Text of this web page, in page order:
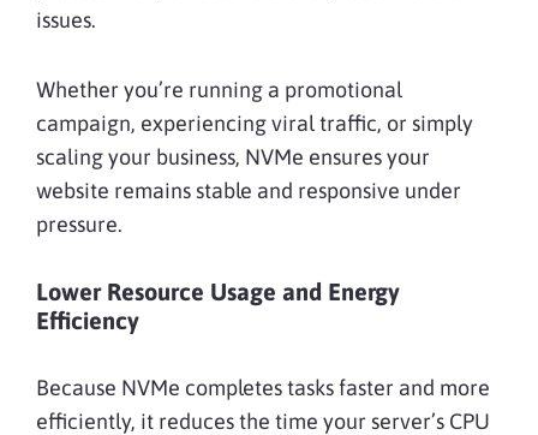
issues.
Whether you’re running a promotional
campaign, experiencing viral traffic, or simply
scaling your business, NVMe ensures your
website remains stable and responsive under
pressure.
Lower Resource Usage and Energy
Efficiency
Because NVMe completes tasks faster and more
efficiently, it reduces the time your server’s CPU